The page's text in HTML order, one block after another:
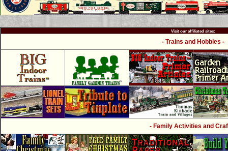
Visit our affiliated sites:
- Trains and Hobbies -
- Family Activities and